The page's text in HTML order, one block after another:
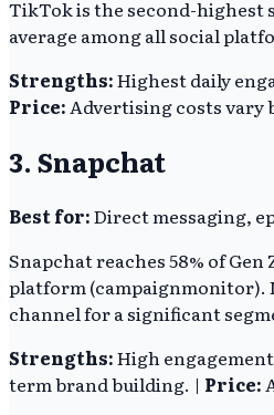
TikTok is the second-highest
average among all social
Strengths:Highest daily
Price:Advertising costs vary
3. Snapchat
Best for:Direct messaging,
Snapchat reaches 58% of
platform (campaignmonitor).
channel for a significant
Strengths:High
term brand building. | Price: